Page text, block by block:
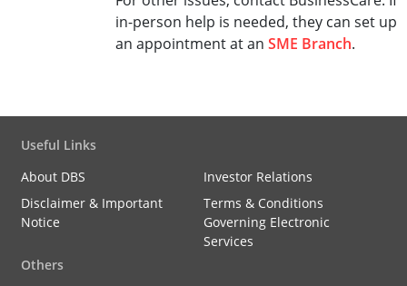
in-person help is needed, they can set up
an appointment at an SME Branch.
Useful Links
About DBS
Investor Relations
Disclaimer & Important
Notice
Terms & Conditions
Governing Electronic
Services
Others